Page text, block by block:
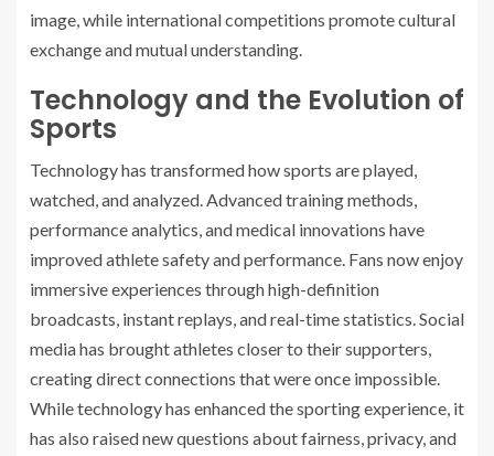
image, while international competitions promote cultural
exchange and mutual understanding.
Technology and the Evolution of
Sports
Technology has transformed how sports are played,
watched, and analyzed. Advanced training methods,
performance analytics, and medical innovations have
improved athlete safety and performance. Fans now enjoy
immersive experiences through high-definition
broadcasts, instant replays, and real-time statistics. Social
media has brought athletes closer to their supporters,
creating direct connections that were once impossible.
While technology has enhanced the sporting experience, it
has also raised new questions about fairness, privacy, and